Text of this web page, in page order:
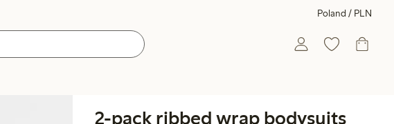
Poland / PLN
2-pack ribbed wrap bodysuits